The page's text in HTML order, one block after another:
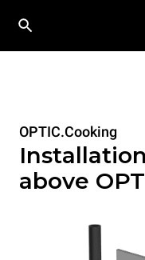
OPTIC.Cooking
above